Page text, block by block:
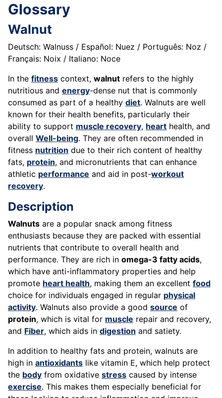
Glossary
Walnut
Deutsch: Walnuss / Español: Nuez / Português: Noz /
Français: Noix / Italiano: Noce
In the fitness context, walnut refers to the highly
nutritious and energy-dense nut that is commonly
consumed as part of a healthy diet. Walnuts are well
known for their health benefits, particularly their
ability to support muscle recovery, heart health, and
overall Well-being. They are often recommended in
fitness nutrition due to their rich content of healthy
fats, protein, and micronutrients that can enhance
athletic performance and aid in post-workout
recovery.
Description
Walnuts are a popular snack among fitness
enthusiasts because they are packed with essential
nutrients that contribute to overall health and
performance. They are rich in omega-3 fatty acids,
which have anti-inflammatory properties and help
promote heart health, making them an excellent food
choice for individuals engaged in regular physical
activity. Walnuts also provide a good source of
protein, which is vital for muscle repair and recovery,
and Fiber, which aids in digestion and satiety.
In addition to healthy fats and protein, walnuts are
high in antioxidants like vitamin E, which help protect
the body from oxidative stress caused by intense
exercise. This makes them especially beneficial for